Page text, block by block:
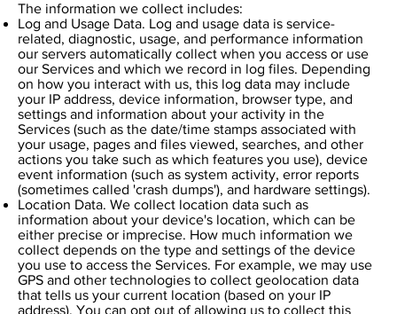
The information we collect includes:
Log and Usage Data. Log and usage data is service-
related, diagnostic, usage, and performance information
our servers automatically collect when you access or use
our Services and which we record in log files. Depending
on how you interact with us, this log data may include
your IP address, device information, browser type, and
settings and information about your activity in the
Services (such as the date/time stamps associated with
your usage, pages and files viewed, searches, and other
actions you take such as which features you use), device
event information (such as system activity, error reports
(sometimes called 'crash dumps'), and hardware settings).
Location Data. We collect location data such as
information about your device's location, which can be
either precise or imprecise. How much information we
collect depends on the type and settings of the device
you use to access the Services. For example, we may use
GPS and other technologies to collect geolocation data
that tells us your current location (based on your IP
address). You can opt out of allowing us to collect this